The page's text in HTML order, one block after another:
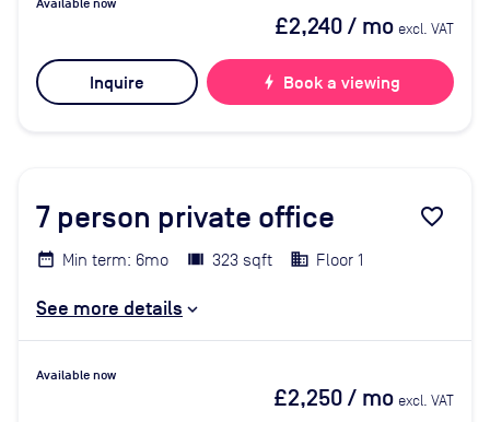
Available now
£2,240/ mo excl. VAT
Inquire bolt Book a viewing
7 person private office favorite_border
Min term: 6mo 323 sqft Floor 1
See more details
Available now
£2,250/ mo excl. VAT